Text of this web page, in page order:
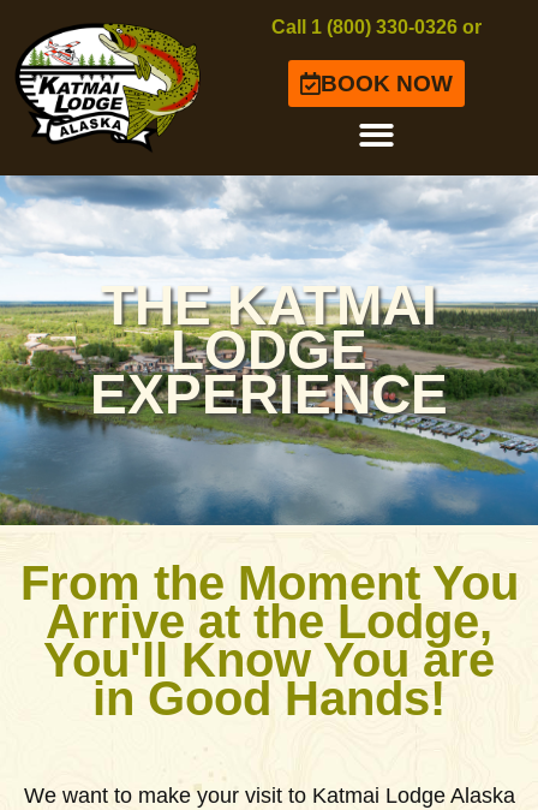
Call 1 (800) 330-0326 or
BOOK NOW
THE KATMAI
LODGE
EXPERIENCE
From the Moment You
Arrive at the Lodge,
You'll Know You are
in Good Hands!
We want to make your visit to Katmai Lodge Alaska